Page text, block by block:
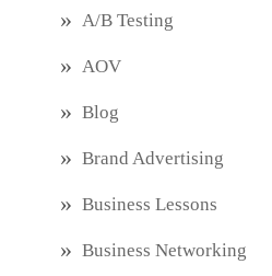
A/B Testing
AOV
Blog
Brand Advertising
Business Lessons
Business Networking